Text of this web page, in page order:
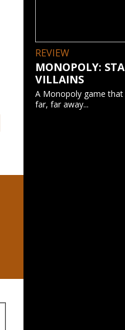
REVIEW
MONOPOLY:
VILLAINS
A Monopoly game
far, far away...